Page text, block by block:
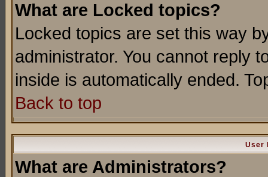
What are Locked topics?
Locked topics are set this way
administrator. You cannot reply
inside is automatically ended.
Back to top
User
What are Administrators?